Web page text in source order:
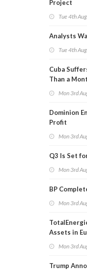
Project
Tue 4th Aug
Analysts
Tue 4th Aug
Cuba
Than a
Mon 3rd
Dominion
Profit
Mon 3rd
Q3 Is Set
Mon 3rd
BP
Mon 3rd
Assets in
Mon 3rd
Trump